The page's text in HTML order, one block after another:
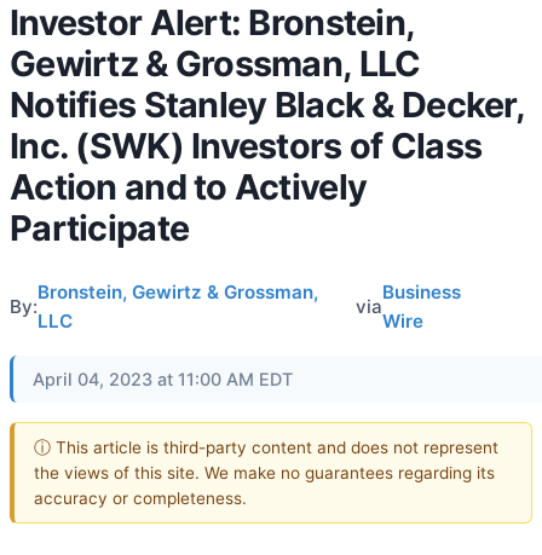
Investor Alert: Bronstein,
Gewirtz & Grossman, LLC
Notifies Stanley Black & Decker,
Inc. (SWK) Investors of Class
Action and to Actively
Participate
By:
Bronstein, Gewirtz & Grossman,
LLC
via
Business
Wire
April 04, 2023 at 11:00 AM EDT
ⓘ This article is third-party content and does not represent
the views of this site. We make no guarantees regarding its
accuracy or completeness.